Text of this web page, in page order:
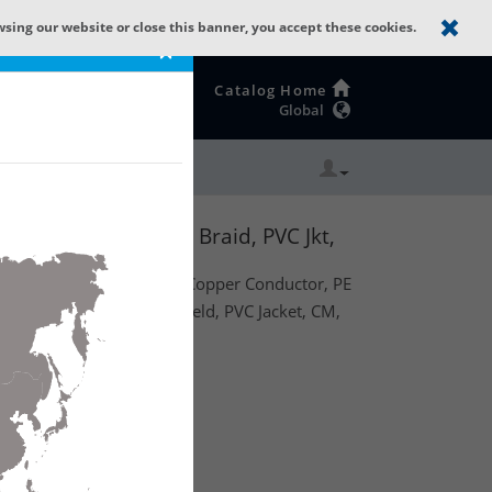
×
our website or close this banner, you accept these cookies.
Catalog Home
Global
Double 95% TC Braid, PVC Jkt,
22 AWG (7x29) Bare Copper Conductor, PE
Copper Braid Shield, PVC Jacket, CM,